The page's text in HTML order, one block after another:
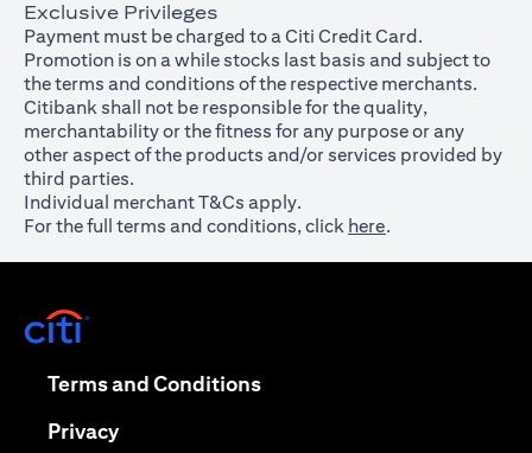
Exclusive Privileges
Payment must be charged to a Citi Credit Card.
Promotion is on a while stocks last basis and subject to
the terms and conditions of the respective merchants.
Citibank shall not be responsible for the quality,
merchantability or the fitness for any purpose or any
other aspect of the products and/or services provided by
third parties.
Individual merchant T&Cs apply.
For the full terms and conditions, click here.
Terms and Conditions(opens in a new tab)
Privacy(opens in a new tab)